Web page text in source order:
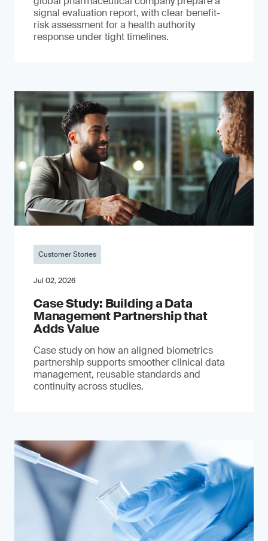
signal evaluation report, with clear benefit-
risk assessment for a health authority
response under tight timelines.
Customer Stories
Jul 02, 2026
Case Study: Building a Data
Management Partnership that
Adds Value
Case study on how an aligned biometrics
partnership supports smoother clinical data
management, reusable standards and
continuity across studies.